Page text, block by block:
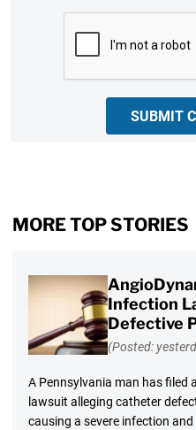
SUBMIT
MORE TOP STORIES
Infection
Defective
(Posted:
A Pennsylvania man has filed
lawsuit alleging catheter
causing a severe infection